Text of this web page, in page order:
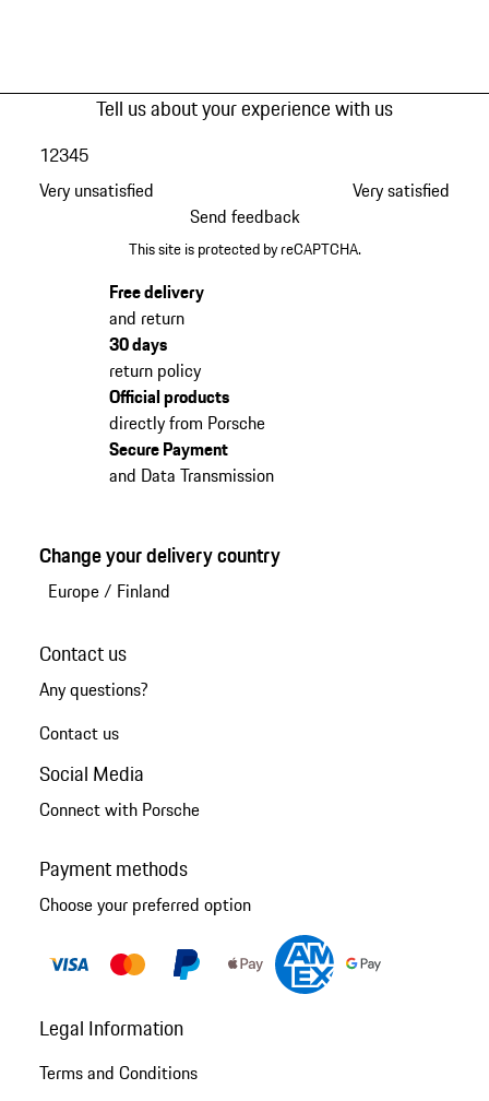
Tell us about your experience with us
Very unsatisfied
12345
Very satisfied
Send feedback
This site is protected by reCAPTCHA.
Free delivery
and return
30 days
return policy
Official products
directly from Porsche
Secure Payment
and Data Transmission
Change your delivery country
Europe/ Finland
Contact us
Any questions?
Contact us
Social Media
Connect with Porsche
Payment methods
Choose your preferred option
Legal Information
Terms and Conditions